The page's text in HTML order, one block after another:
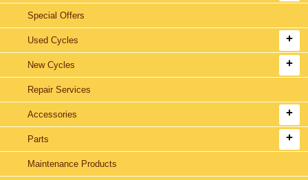
Special Offers
Used Cycles
New Cycles
Repair Services
Accessories
Parts
Maintenance Products